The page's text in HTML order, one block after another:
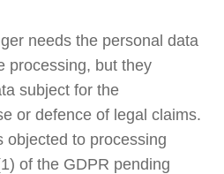
needs the personal data
processing, but they
subject for the
or defence of legal claims.
objected to processing
of the GDPR pending